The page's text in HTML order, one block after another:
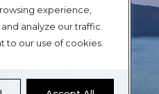
experience,
analyze our traffic.
to our use of cookies.